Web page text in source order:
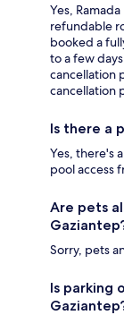
Yes,
refundable
booked a
to a few
cancellation
cancellation
Is there a
Yes, there's
pool access
Are pets
Sorry, pets
Is parking